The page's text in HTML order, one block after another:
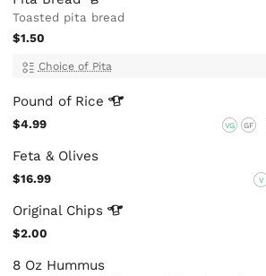
Toasted pita bread
$1.50
Choice of Pita
Pound of Rice
$4.99 VG GF
Feta & Olives
$16.99 V
Original Chips
$2.00
8 Oz Hummus